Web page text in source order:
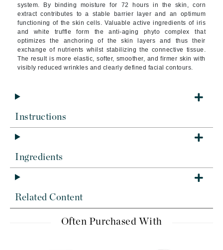
system. By binding moisture for 72 hours in the skin, corn
extract contributes to a stable barrier layer and an optimum
functioning of the skin cells.Valuable active ingredients of iris
and white truffle form the anti-aging phyto complex that
optimizes the anchoring of the skin layers and thus their
exchange of nutrients whilst stabilizing the connective tissue.
The result is more elastic, softer, smoother, and firmer skin with
visibly reduced wrinkles and clearly defined facial contours.
Instructions
Ingredients
Related Content
Often Purchased With